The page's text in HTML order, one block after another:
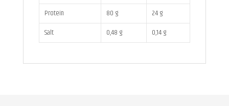
Protein
80 g
24 g
Salt
0,48 g 0,14 g